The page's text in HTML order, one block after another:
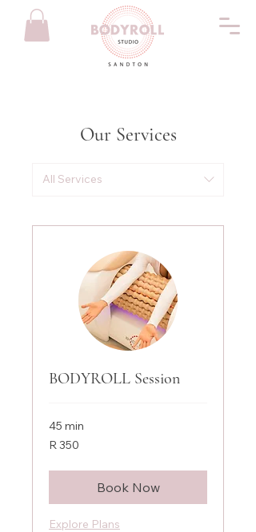
Our Services
All Services
BODYROLL Session
45 min
350
South
R 350
Book Now
Explore Plans